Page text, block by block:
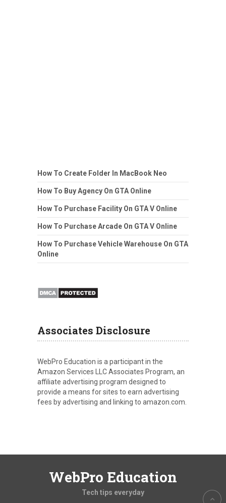
How To Create Folder In MacBook Neo
How To Buy Agency On GTA Online
How To Purchase Facility On GTA V Online
How To Purchase Arcade On GTA V Online
How To Purchase Vehicle Warehouse On GTA
Online
Associates Disclosure
WebPro Education is a participant in the
Amazon Services LLC Associates Program, an
affiliate advertising program designed to
provide a means for sites to earn advertising
fees by advertising and linking to amazon.com.
WebPro Education
Tech tips everyday